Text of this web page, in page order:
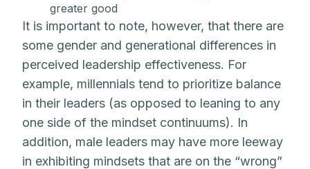
greater good
It is important to note, however, that there are
some gender and generational differences in
perceived leadership effectiveness. For
example, millennials tend to prioritize balance
in their leaders (as opposed to leaning to any
one side of the mindset continuums). In
addition, male leaders may have more leeway
in exhibiting mindsets that are on the “wrong”